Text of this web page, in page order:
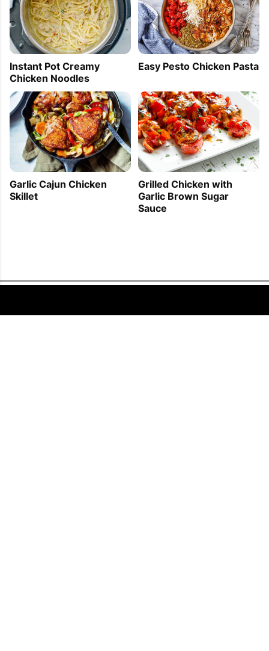
Instant Pot Creamy
Chicken Noodles
Easy Pesto Chicken Pasta
Garlic Cajun Chicken
Skillet
Grilled Chicken with
Garlic Brown Sugar
Sauce